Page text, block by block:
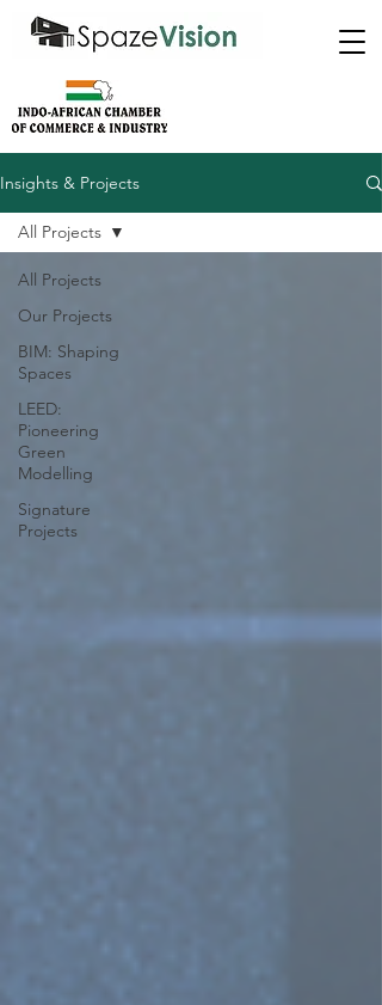
Insights & Projects
All Projects
Our Projects
BIM: Shaping
Spaces
LEED:
Pioneering
Green
Modelling
Signature
Projects
All Projects